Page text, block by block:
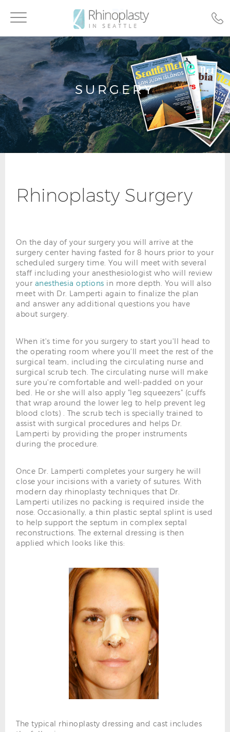
Toggle
navigation
SURGERY
Rhinoplasty Surgery
On the day of your surgery you will arrive at the
surgery center having fasted for 8 hours prior to your
scheduled surgery time. You will meet with several
staff including your anesthesiologist who will review
your anesthesia options in more depth. You will also
meet with Dr. Lamperti again to finalize the plan
and answer any additional questions you have
about surgery.
When it's time for you surgery to start you'll head to
the operating room where you'll meet the rest of the
surgical team, including the circulating nurse and
surgical scrub tech. The circulating nurse will make
sure you're comfortable and well-padded on your
bed. He or she will also apply "leg squeezers" (cuffs
that wrap around the lower leg to help prevent leg
blood clots) . The scrub tech is specially trained to
assist with surgical procedures and helps Dr.
Lamperti by providing the proper instruments
during the procedure.
Once Dr. Lamperti completes your surgery he will
close your incisions with a variety of sutures. With
modern day rhinoplasty techniques that Dr.
Lamperti utilizes no packing is required inside the
nose. Occasionally, a thin plastic septal splint is used
to help support the septum in complex septal
reconstructions. The external dressing is then
applied which looks like this:
The typical rhinoplasty dressing and cast includes